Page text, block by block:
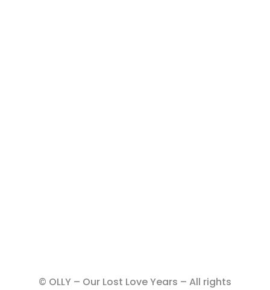
© OLLY – Our Lost Love Years – All rights